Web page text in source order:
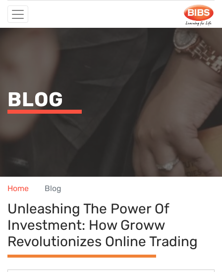
BLOG
Home Blog
Unleashing The Power Of
Investment: How Groww
Revolutionizes Online Trading